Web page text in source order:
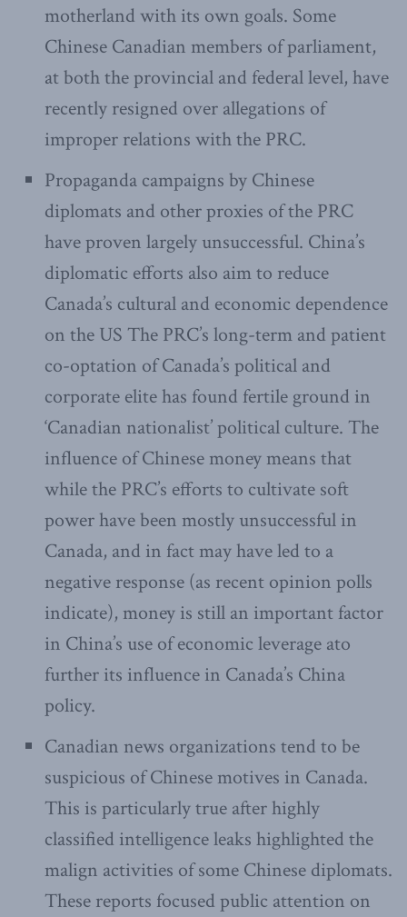
motherland with its own goals. Some
Chinese Canadian members of parliament,
at both the provincial and federal level, have
recently resigned over allegations of
improper relations with the PRC.
Propaganda campaigns by Chinese
diplomats and other proxies of the PRC
have proven largely unsuccessful. China’s
diplomatic efforts also aim to reduce
Canada’s cultural and economic dependence
on the US The PRC’s long-term and patient
co-optation of Canada’s political and
corporate elite has found fertile ground in
‘Canadian nationalist’ political culture. The
influence of Chinese money means that
while the PRC’s efforts to cultivate soft
power have been mostly unsuccessful in
Canada, and in fact may have led to a
negative response (as recent opinion polls
indicate), money is still an important factor
in China’s use of economic leverage ato
further its influence in Canada’s China
policy.
Canadian news organizations tend to be
suspicious of Chinese motives in Canada.
This is particularly true after highly
classified intelligence leaks highlighted the
malign activities of some Chinese diplomats.
These reports focused public attention on